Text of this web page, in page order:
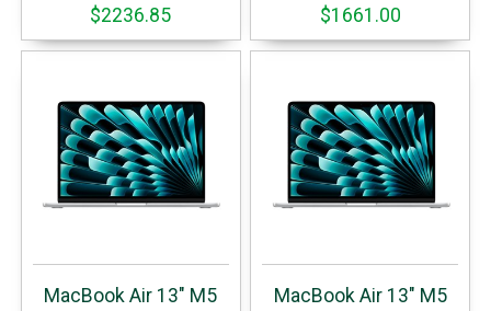
$2236.85
$1661.00
MacBook Air 13" M5
MacBook Air 13" M5